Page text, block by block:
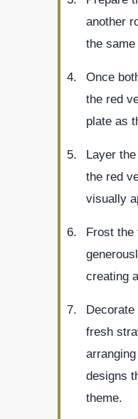
another
the
Once
the red
plate as
Layer
the red
visually
Frost
creating
fresh
designs
theme.